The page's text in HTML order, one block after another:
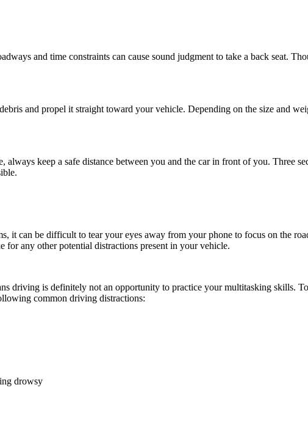
and time constraints can cause sound judgment to take a back seat.
and propel it straight toward your vehicle. Depending on the size and
keep a safe distance between you and the car in front of you. Three
it can be difficult to tear your eyes away from your phone to focus on the
any other potential distractions present in your vehicle.
driving is definitely not an opportunity to practice your multitasking skills.
common driving distractions:
drowsy